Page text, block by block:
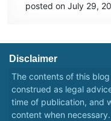
posted on July 29,
Disclaimer
The contents of this
construed as legal
time of publication, and
content when